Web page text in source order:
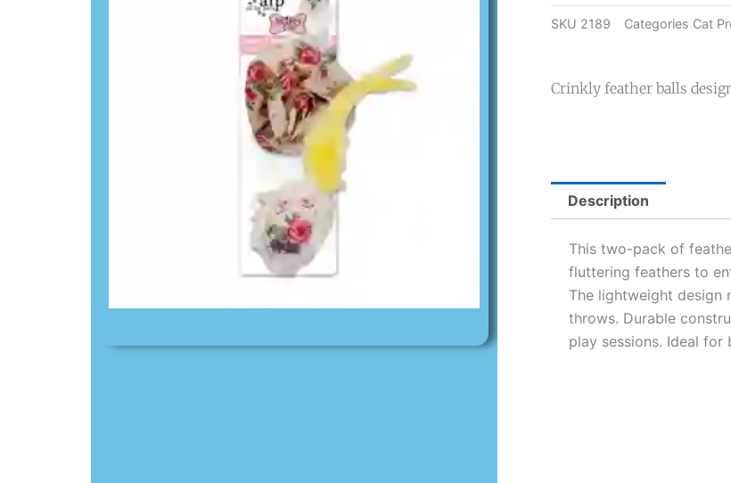
SKU 2189 Categories Cat
Crinkly feather balls
Description
This two-pack of
fluttering feathers to
The lightweight design
throws. Durable
play sessions. Ideal